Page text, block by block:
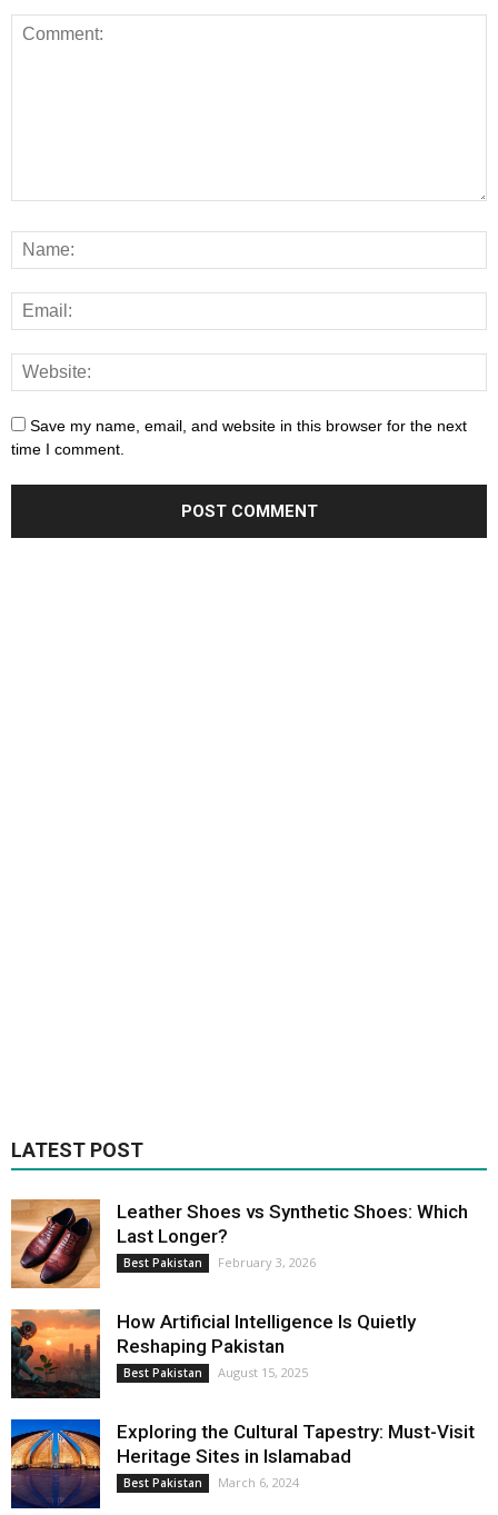
Save my name, email, and website in this browser for the next
time I comment.
LATEST POST
Leather Shoes vs Synthetic Shoes: Which
Last Longer?
Best Pakistan February 3, 2026
How Artificial Intelligence Is Quietly
Reshaping Pakistan
Best Pakistan August 15, 2025
Exploring the Cultural Tapestry: Must-Visit
Heritage Sites in Islamabad
Best Pakistan March 6, 2024